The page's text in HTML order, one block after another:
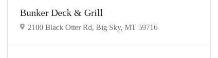
Bunker Deck & Grill
2100 Black Otter Rd, Big Sky, MT 59716